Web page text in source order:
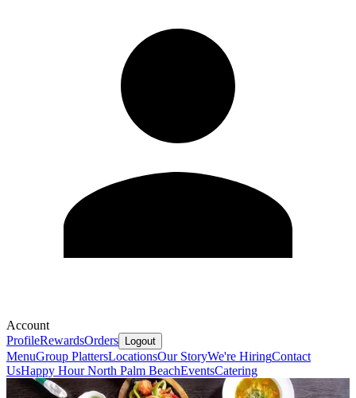
Account
ProfileRewardsOrders Logout
MenuGroup PlattersLocationsOur StoryWe're HiringContact
UsHappy Hour North Palm BeachEventsCatering